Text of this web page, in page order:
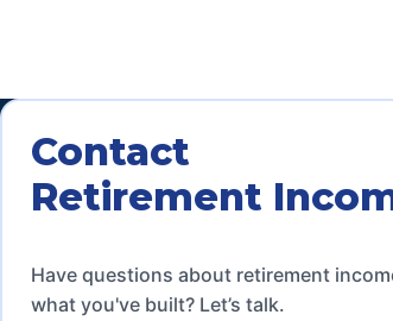
Contact
Retirement
Have questions about retirement
what you've built? Let’s talk.